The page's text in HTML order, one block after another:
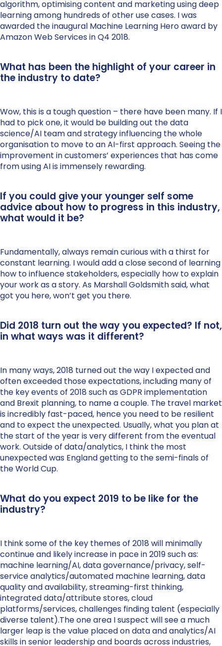
algorithm, optimising content and marketing using deep
learning among hundreds of other use cases. I was
awarded the inaugural Machine Learning Hero award by
Amazon Web Services in Q4 2018.
What has been the highlight of your career in
the industry to date?
Wow, this is a tough question – there have been many. If I
had to pick one, it would be building out the data
science/AI team and strategy influencing the whole
organisation to move to an AI-first approach. Seeing the
improvement in customers’ experiences that has come
from using AI is immensely rewarding.
If you could give your younger self some
advice about how to progress in this industry,
what would it be?
Fundamentally, always remain curious with a thirst for
constant learning. I would add a close second of learning
how to influence stakeholders, especially how to explain
your work as a story. As Marshall Goldsmith said, what
got you here, won’t get you there.
Did 2018 turn out the way you expected? If not,
in what ways was it different?
In many ways, 2018 turned out the way I expected and
often exceeded those expectations, including many of
the key events of 2018 such as GDPR implementation
and Brexit planning, to name a couple. The travel market
is incredibly fast-paced, hence you need to be resilient
and to expect the unexpected. Usually, what you plan at
the start of the year is very different from the eventual
work. Outside of data/analytics, I think the most
unexpected was England getting to the semi-finals of
the World Cup.
What do you expect 2019 to be like for the
industry?
I think some of the key themes of 2018 will minimally
continue and likely increase in pace in 2019 such as:
machine learning/AI, data governance/privacy, self-
service analytics/automated machine learning, data
quality and availability, streaming-first thinking,
integrated data/attribute stores, cloud
platforms/services, challenges finding talent (especially
diverse talent).The one area I suspect will see a much
larger leap is the value placed on data and analytics/AI
skills in senior leadership and boards across industries,